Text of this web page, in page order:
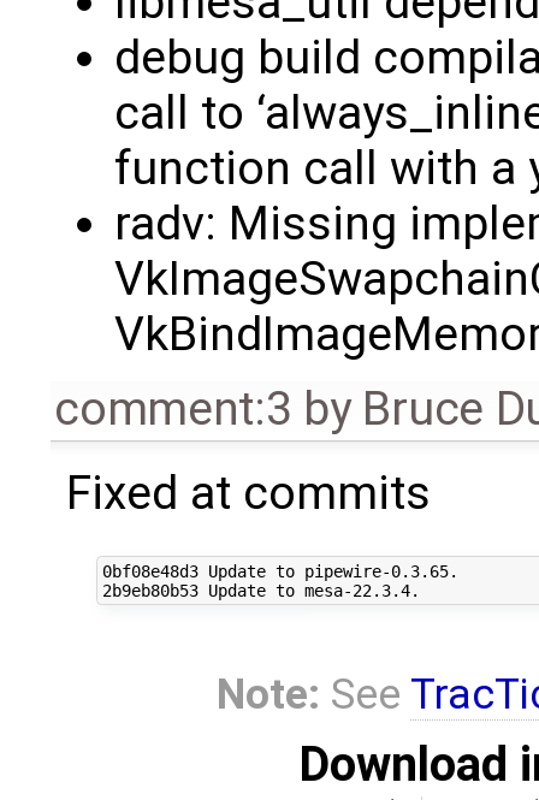
debug build
call to
function call with a
radv: Missing
comment:3 by Bruce
Fixed at commits
0bf08e48d3 Update to pipewire-0.3.65.
Note: See
Download